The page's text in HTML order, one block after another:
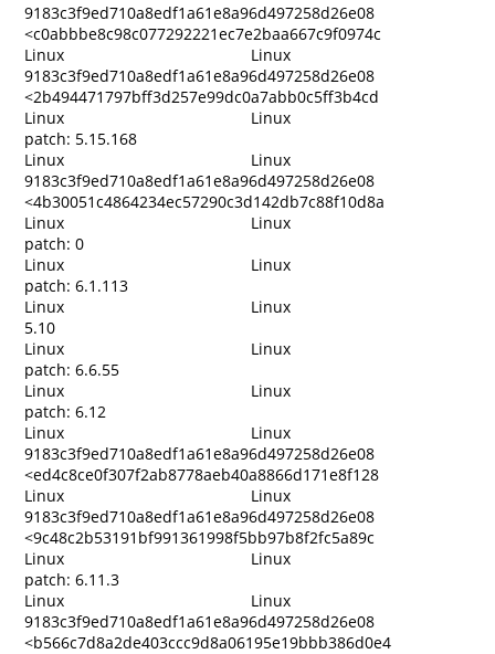
9183c3f9ed710a8edf1a61e8a96d497258d26e08
<c0abbbe8c98c077292221ec7e2baa667c9f0974c
Linux
Linux
9183c3f9ed710a8edf1a61e8a96d497258d26e08
<2b494471797bff3d257e99dc0a7abb0c5ff3b4cd
Linux
Linux
patch: 5.15.168
Linux
Linux
9183c3f9ed710a8edf1a61e8a96d497258d26e08
<4b30051c4864234ec57290c3d142db7c88f10d8a
Linux
Linux
patch: 0
Linux
Linux
patch: 6.1.113
Linux
Linux
5.10
Linux
Linux
patch: 6.6.55
Linux
Linux
patch: 6.12
Linux
Linux
9183c3f9ed710a8edf1a61e8a96d497258d26e08
<ed4c8ce0f307f2ab8778aeb40a8866d171e8f128
Linux
Linux
9183c3f9ed710a8edf1a61e8a96d497258d26e08
<9c48c2b53191bf991361998f5bb97b8f2fc5a89c
Linux
Linux
patch: 6.11.3
Linux
Linux
9183c3f9ed710a8edf1a61e8a96d497258d26e08
<b566c7d8a2de403ccc9d8a06195e19bbb386d0e4